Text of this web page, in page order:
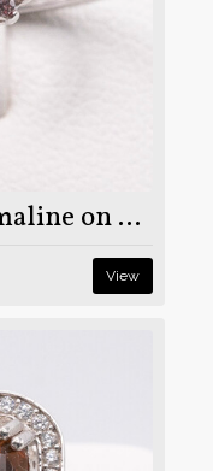
Halo Border Set Tourmaline on Silver and Rhodium
View